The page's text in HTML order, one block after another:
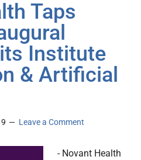
Taps
Institute
& Artificial
Leave a Comment
- Novant Health